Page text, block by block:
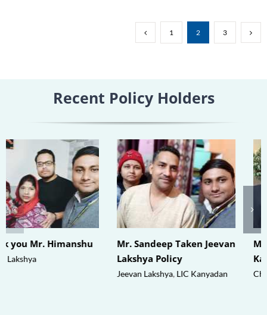
Back
Your
1 2 3
Recent Policy Holders
Thank you Mr. Himanshu
Jeevan Lakshya
Mr. Sandeep Taken Jeevan
Lakshya Policy
Jeevan Lakshya,LIC Kanyadan